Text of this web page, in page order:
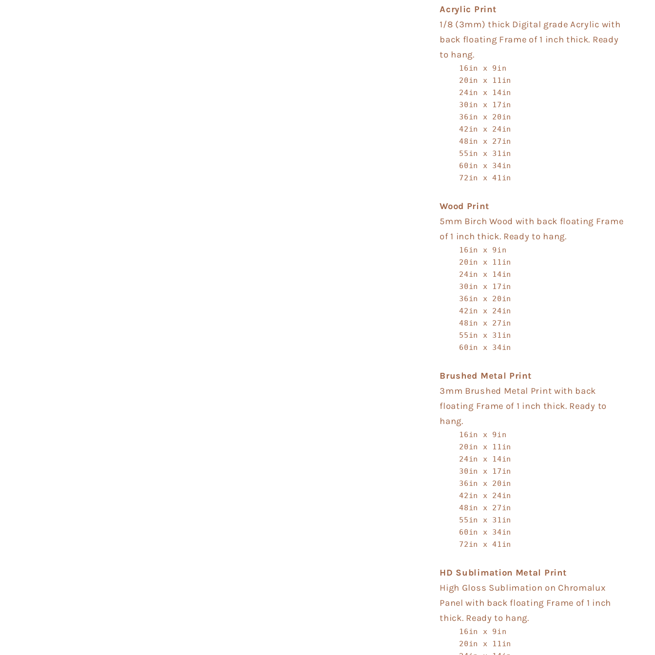
Acrylic Print
1/8 (3mm) thick Digital grade Acrylic with
back floating Frame of 1 inch thick. Ready
to hang.
16in x 9in
20in x 11in
24in x 14in
30in x 17in
36in x 20in
42in x 24in
48in x 27in
55in x 31in
60in x 34in
72in x 41in
Wood Print
5mm Birch Wood with back floating Frame
of 1 inch thick. Ready to hang.
16in x 9in
20in x 11in
24in x 14in
30in x 17in
36in x 20in
42in x 24in
48in x 27in
55in x 31in
60in x 34in
Brushed Metal Print
3mm Brushed Metal Print with back
floating Frame of 1 inch thick. Ready to
hang.
16in x 9in
20in x 11in
24in x 14in
30in x 17in
36in x 20in
42in x 24in
48in x 27in
55in x 31in
60in x 34in
72in x 41in
HD Sublimation Metal Print
High Gloss Sublimation on Chromalux
Panel with back floating Frame of 1 inch
thick. Ready to hang.
16in x 9in
20in x 11in